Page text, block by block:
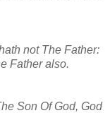
not The Father:
Father also.
Son Of God, God